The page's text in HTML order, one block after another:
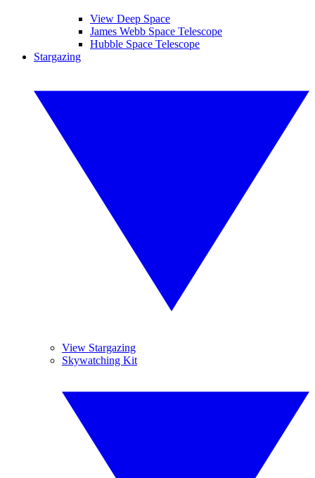
View Deep Space
James Webb Space Telescope
Hubble Space Telescope
Stargazing
View Stargazing
Skywatching Kit